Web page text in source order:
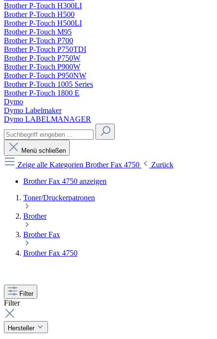
Brother P-Touch H300LI
Brother P-Touch H500
Brother P-Touch H500LI
Brother P-Touch M95
Brother P-Touch P700
Brother P-Touch P750TDI
Brother P-Touch P750W
Brother P-Touch P900W
Brother P-Touch P950NW
Brother P-Touch 1005 Series
Brother P-Touch 1800 E
Dymo
Dymo Labelmaker
Dymo LABELMANAGER
Menü schließen
Zeige alle Kategorien Brother Fax 4750
Zurück
Brother Fax 4750 anzeigen
Toner/Druckerpatronen
Brother
Brother Fax
Brother Fax 4750
Filter
Filter
Hersteller